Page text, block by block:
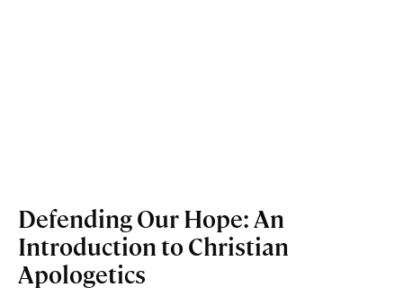
Defending Our Hope: An
Introduction to Christian
Apologetics